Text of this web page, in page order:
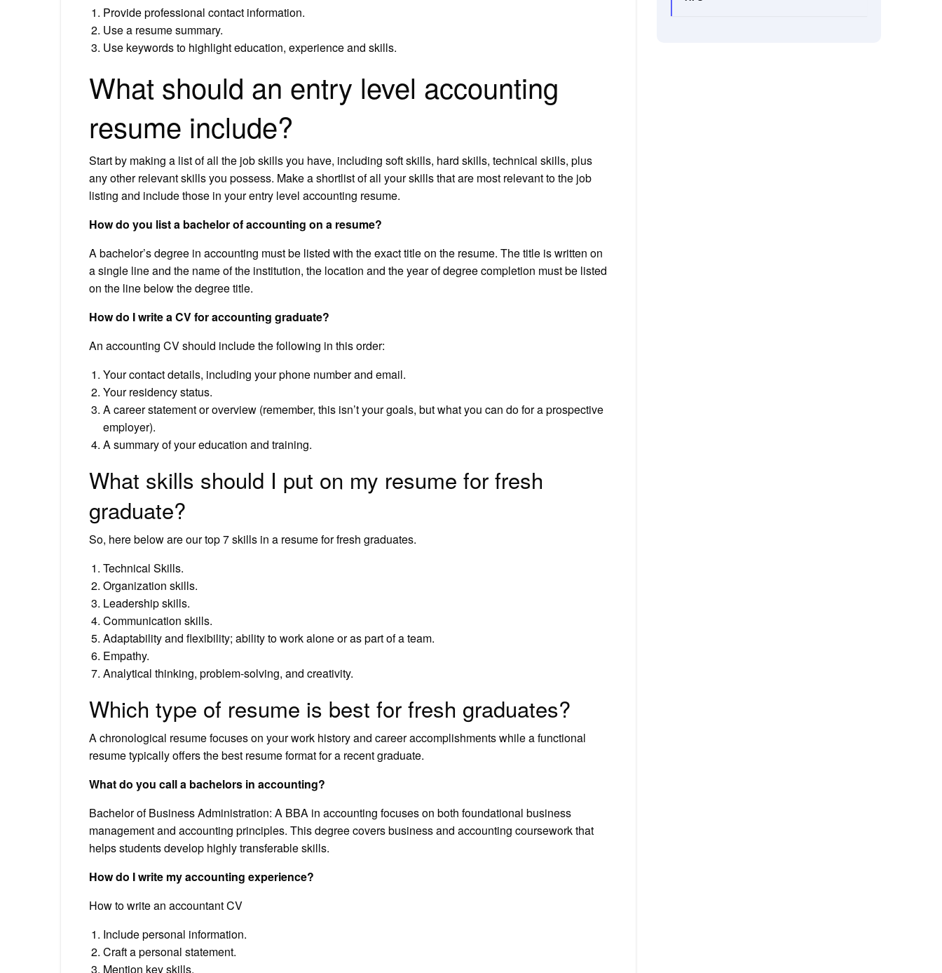
Provide professional contact information.
Use a resume summary.
Use keywords to highlight education, experience and skills.
What should an entry level accounting
resume include?
Start by making a list of all the job skills you have, including soft skills, hard skills, technical skills, plus
any other relevant skills you possess. Make a shortlist of all your skills that are most relevant to the job
listing and include those in your entry level accounting resume.
How do you list a bachelor of accounting on a resume?
A bachelor’s degree in accounting must be listed with the exact title on the resume. The title is written on
a single line and the name of the institution, the location and the year of degree completion must be listed
on the line below the degree title.
How do I write a CV for accounting graduate?
An accounting CV should include the following in this order:
Your contact details, including your phone number and email.
Your residency status.
A career statement or overview (remember, this isn’t your goals, but what you can do for a prospective
employer).
A summary of your education and training.
What skills should I put on my resume for fresh
graduate?
So, here below are our top 7 skills in a resume for fresh graduates.
Technical Skills.
Organization skills.
Leadership skills.
Communication skills.
Adaptability and flexibility; ability to work alone or as part of a team.
Empathy.
Analytical thinking, problem-solving, and creativity.
Which type of resume is best for fresh graduates?
A chronological resume focuses on your work history and career accomplishments while a functional
resume typically offers the best resume format for a recent graduate.
What do you call a bachelors in accounting?
Bachelor of Business Administration: A BBA in accounting focuses on both foundational business
management and accounting principles. This degree covers business and accounting coursework that
helps students develop highly transferable skills.
How do I write my accounting experience?
How to write an accountant CV
Include personal information.
Craft a personal statement.
Mention key skills.